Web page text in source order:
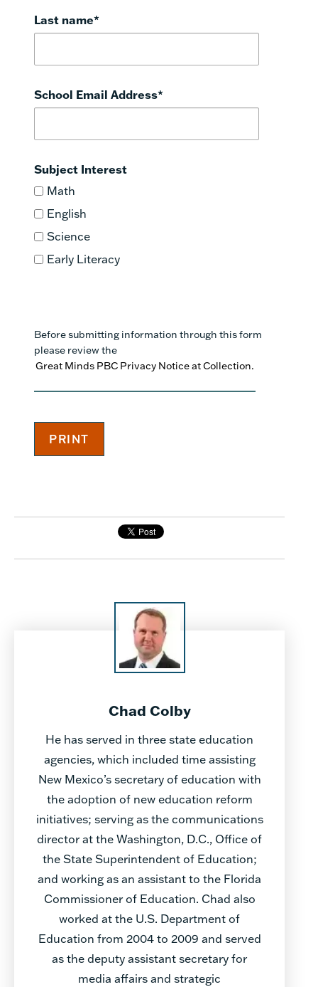
Last name*
School Email Address*
Subject Interest
Math
English
Science
Early Literacy
Before submitting information through this form
please review the
Great Minds PBC Privacy Notice at Collection.
Chad Colby
He has served in three state education
agencies, which included time assisting
New Mexico’s secretary of education with
the adoption of new education reform
initiatives; serving as the communications
director at the Washington, D.C., Office of
the State Superintendent of Education;
and working as an assistant to the Florida
Commissioner of Education. Chad also
worked at the U.S. Department of
Education from 2004 to 2009 and served
as the deputy assistant secretary for
media affairs and strategic